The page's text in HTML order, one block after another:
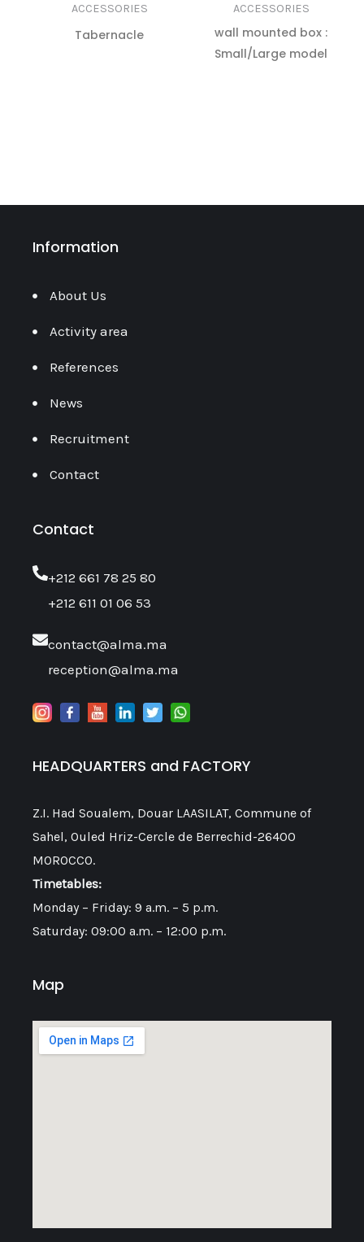
ACCESSORIES
Tabernacle
ACCESSORIES
wall mounted box :
Small/Large model
Information
About Us
Activity area
References
News
Recruitment
Contact
Contact
‎+212 661 78 25 80
+212 611 01 06 53
contact@alma.ma
reception@alma.ma
HEADQUARTERS and FACTORY
Z.I. Had Soualem, Douar LAASILAT, Commune of
Sahel, Ouled Hriz-Cercle de Berrechid-26400
MOROCCO.
Timetables:
Monday – Friday: 9 a.m. – 5 p.m.
Saturday: 09:00 a.m. – 12:00 p.m.
Map